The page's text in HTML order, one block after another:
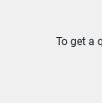
To get a